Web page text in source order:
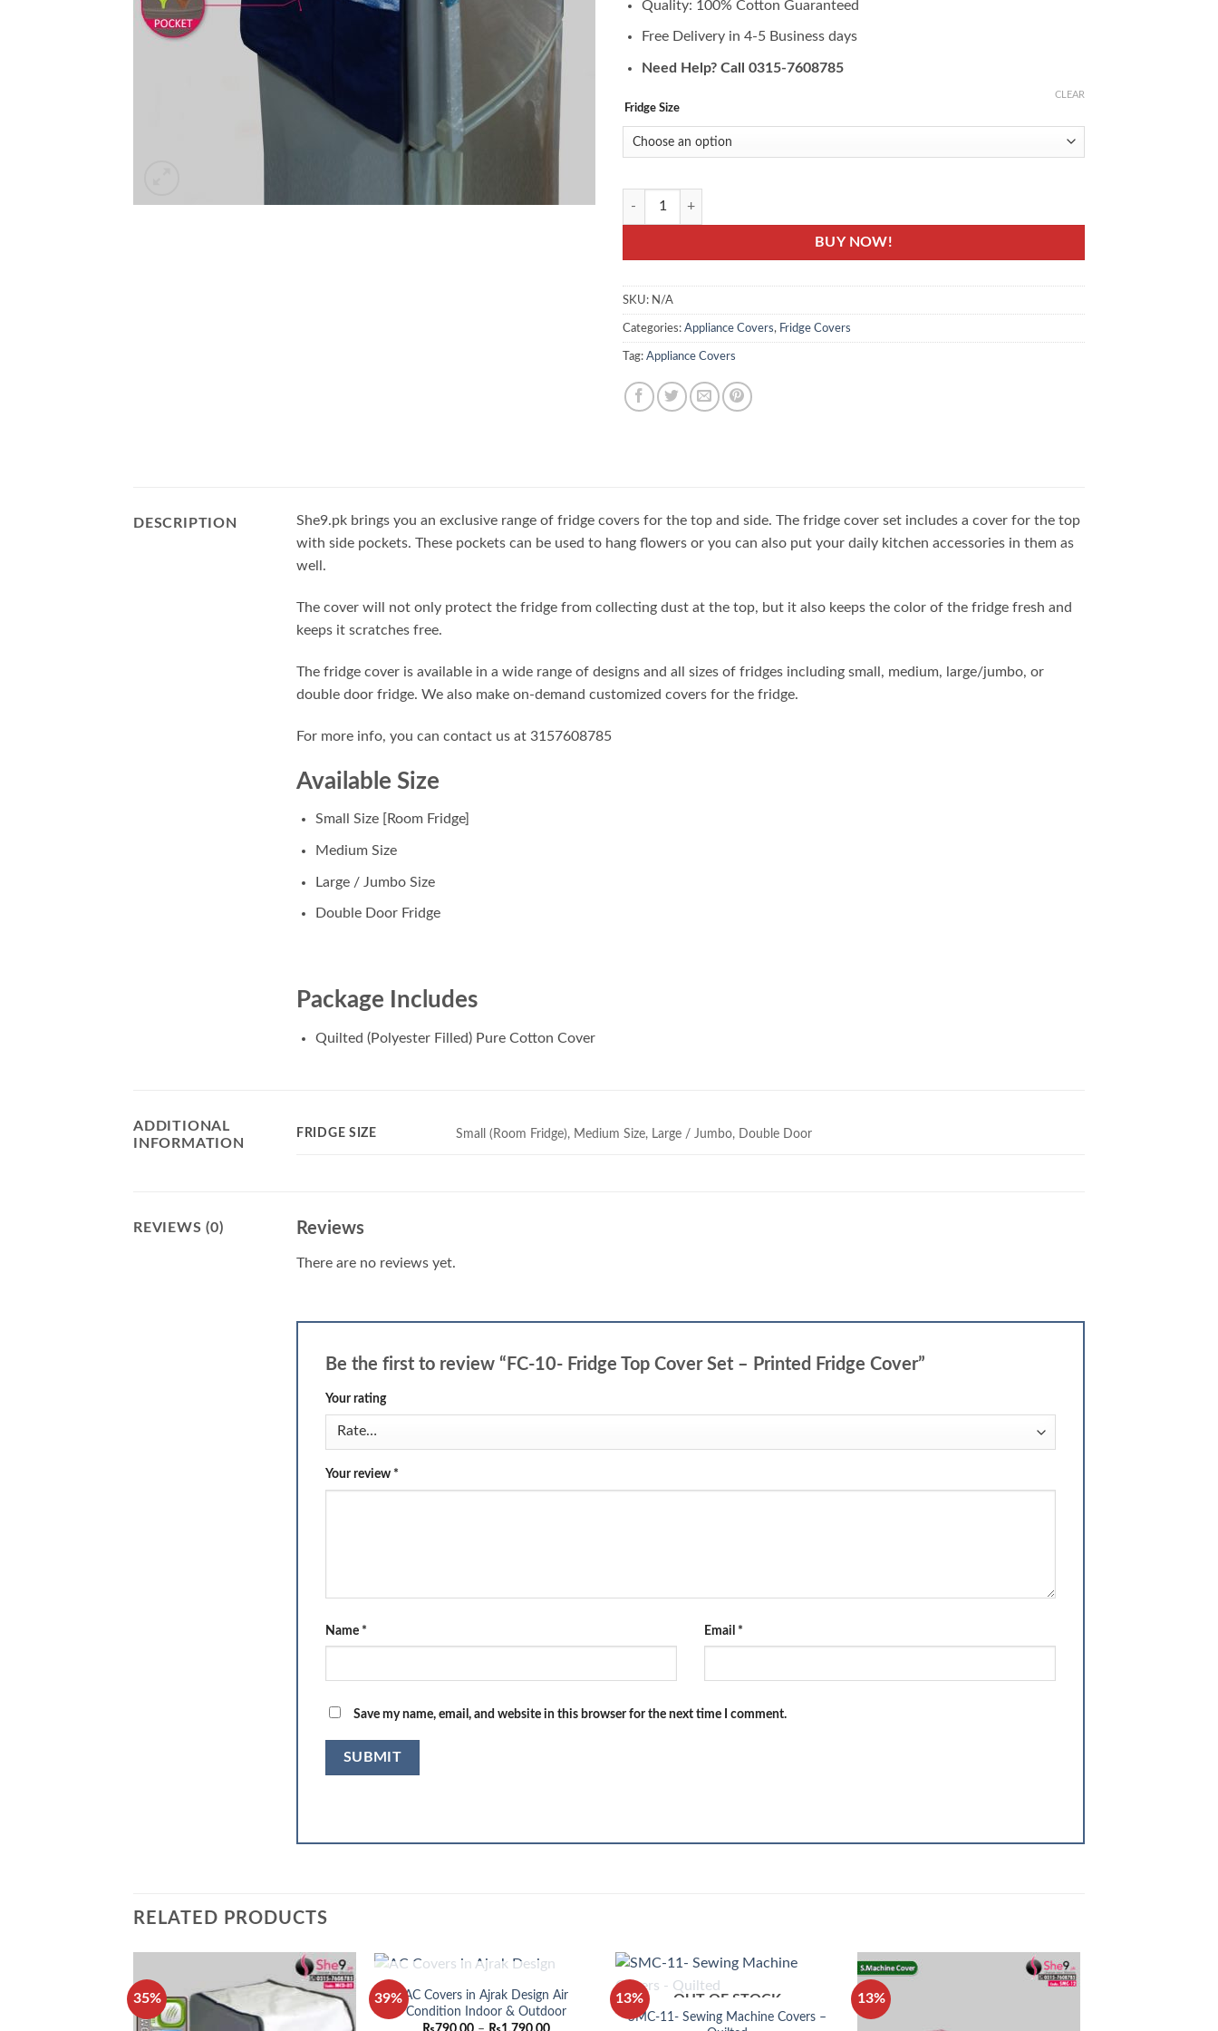
Quality: 100% Cotton Guaranteed
Free Delivery in 4-5 Business days
Need Help? Call 0315-7608785
Fridge Size
CLEAR
FC-10- Fridge Top Cover Set - Printed Fridge Cover quantity
BUY NOW!
SKU: N/A
Categories: Appliance Covers, Fridge Covers
Tag: Appliance Covers
DESCRIPTION
She9.pk brings you an exclusive range of fridge covers for the top and side. The fridge cover set includes a cover for the top
with side pockets. These pockets can be used to hang flowers or you can also put your daily kitchen accessories in them as
well.
The cover will not only protect the fridge from collecting dust at the top, but it also keeps the color of the fridge fresh and
keeps it scratches free.
The fridge cover is available in a wide range of designs and all sizes of fridges including small, medium, large/jumbo, or
double door fridge. We also make on-demand customized covers for the fridge.
For more info, you can contact us at 3157608785
Available Size
Small Size [Room Fridge]
Medium Size
Large / Jumbo Size
Double Door Fridge
Package Includes
Quilted (Polyester Filled) Pure Cotton Cover
ADDITIONAL
INFORMATION
FRIDGE SIZE Small (Room Fridge), Medium Size, Large / Jumbo, Double Door
REVIEWS (0) Reviews
There are no reviews yet.
Be the first to review “FC-10- Fridge Top Cover Set – Printed Fridge Cover”
Your rating
Your review *
Name * Email *
Save my name, email, and website in this browser for the next time I comment.
RELATED PRODUCTS
35% 39%
OUT OF STOCK
AC Covers in Ajrak Design Air
Condition Indoor & Outdoor
Price
13% OUT OF STOCK
SMC-11- Sewing Machine Covers –
13%